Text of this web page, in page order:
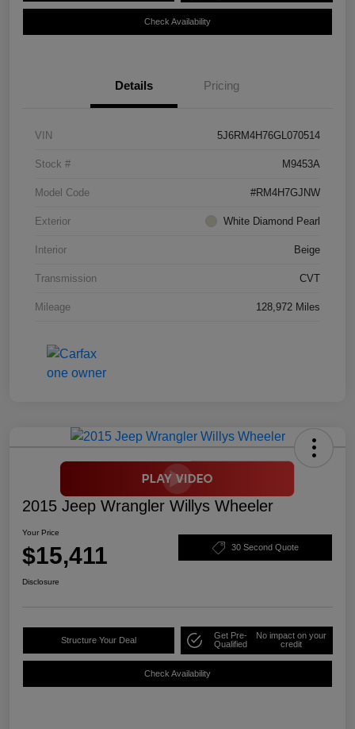
Check Availability
Details Pricing
VIN 5J6RM4H76GL070514
Stock # M9453A
Model Code #RM4H7GJNW
Exterior White Diamond Pearl
Interior Beige
Transmission CVT
Mileage 128,972 Miles
2015 Jeep Wrangler Willys Wheeler
Your Price
$15,411 30 Second Quote
Disclosure
Structure Your Deal
Get Pre-
Qualified
No impact on your
credit
Check Availability